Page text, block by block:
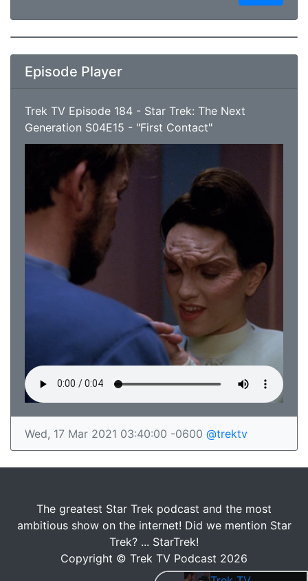
Episode Player
Trek TV Episode 184 - Star Trek: The Next
Generation S04E15 - "First Contact"
Wed, 17 Mar 2021 03:40:00 -0600 @trektv
The greatest Star Trek podcast and the most
ambitious show on the internet! Did we mention Star
Trek? ... StarTrek!
Copyright © Trek TV Podcast 2026